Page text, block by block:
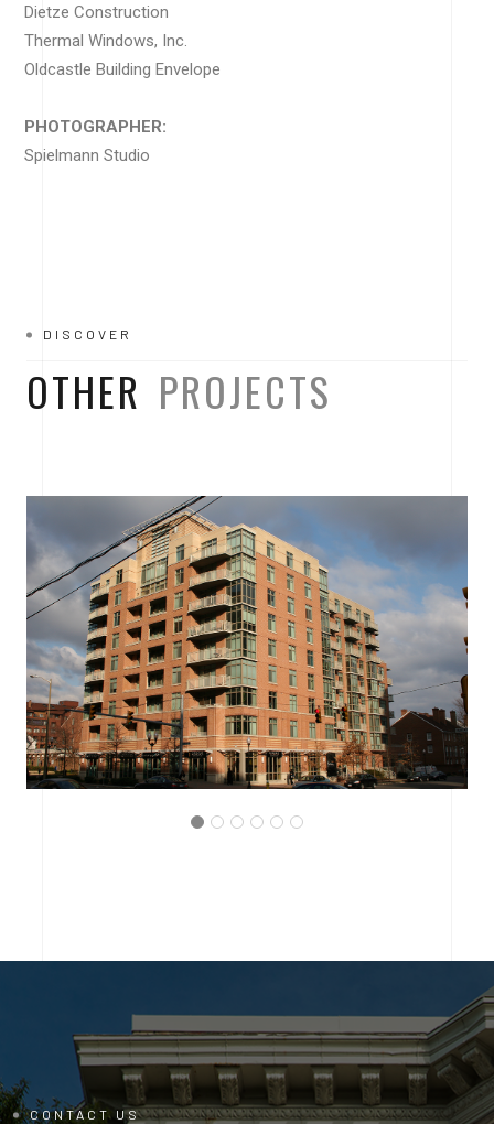
Dietze Construction
Thermal Windows, Inc.
Oldcastle Building Envelope
PHOTOGRAPHER:
Spielmann Studio
DISCOVER
OTHER PROJECTS
ARLINGTON, VIRGINIA
THE BRITTANY CONDOMINIUM
CONTACT US